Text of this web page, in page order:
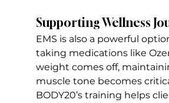
Supporting Wellness
EMS is also a powerful
taking medications like
weight comes off,
muscle tone becomes
BODY20’s training helps